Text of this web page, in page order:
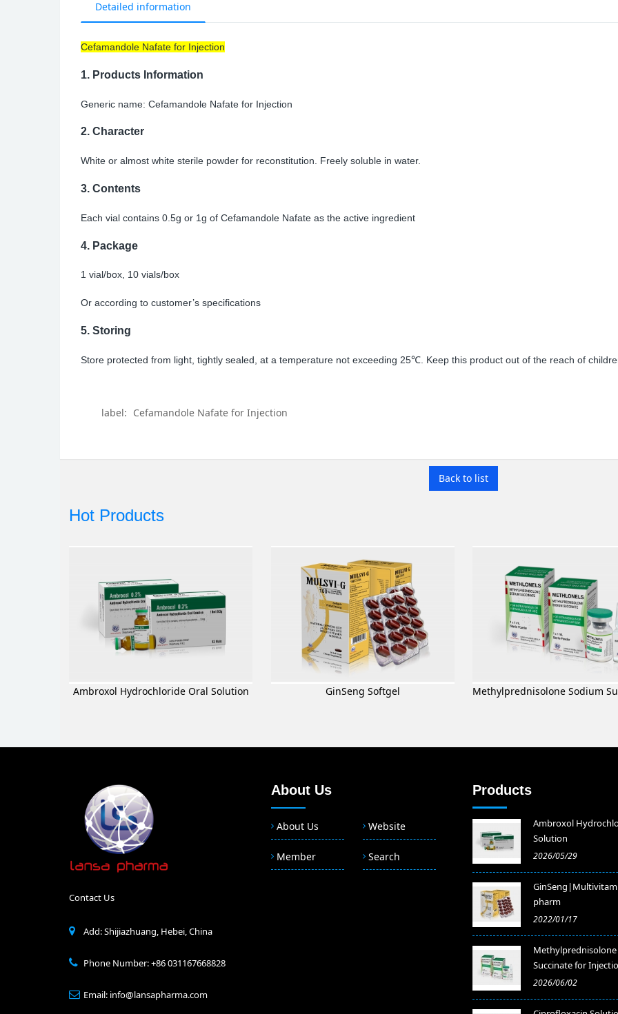
Detailed information
Cefamandole Nafate for Injection
1. Products Information
Generic name: Cefamandole Nafate for Injection
2. Character
White or almost white sterile powder for reconstitution. Freely soluble in water.
3. Contents
Each vial contains 0.5g or 1g of Cefamandole Nafate as the active ingredient
4. Package
1 vial/box, 10 vials/box
Or according to customer’s specifications
5. Storing
Store protected from light, tightly sealed, at a temperature not exceeding 25℃ . Keep this product out of the reach of
label: Cefamandole Nafate for Injection
Back to list
Hot Products
Ambroxol Hydrochloride Oral Solution GinSeng Softgel
Contact Us
Add: Shijiazhuang, Hebei, China
Phone Number: +86 031167668828
Email: info@lansapharma.com
About Us
About Us Website
Member Search
Products
Ambroxol
Solution
2026/05/29
pharm
2022/01/17
Succinate for
2026/06/02